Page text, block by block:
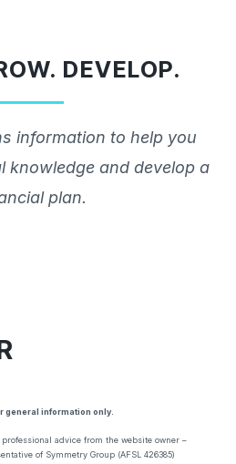
DEVELOP.
information to help you
knowledge and develop a
plan.
general information only.
advice from the website owner –
of Symmetry Group (AFSL 426385)